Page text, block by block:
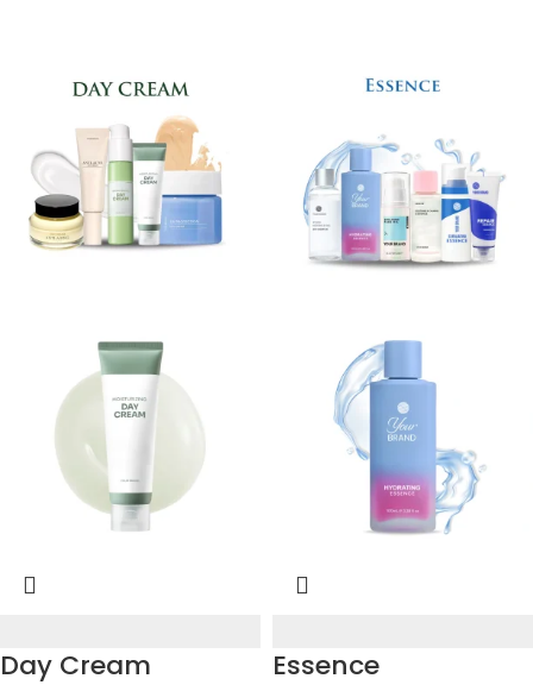
Day Cream Essence